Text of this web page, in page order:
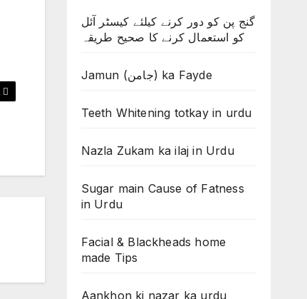
گنج پن کو دور کرنے کیلئے کیسٹر آئل
کو استعمال کرنے کا صحیح طریقہ
Jamun (جامن) ka Fayde
Teeth Whitening totkay in urdu
Nazla Zukam ka ilaj in Urdu
Sugar main Cause of Fatness
in Urdu
Facial & Blackheads home
made Tips
Aankhon ki nazar ka urdu